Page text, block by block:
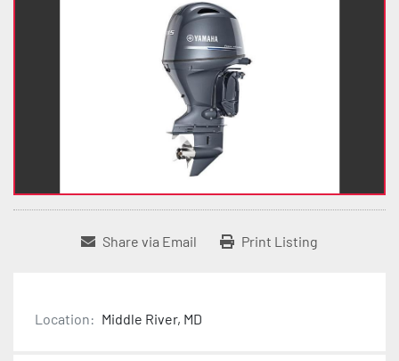
Share via Email Print Listing
Location: Middle River, MD